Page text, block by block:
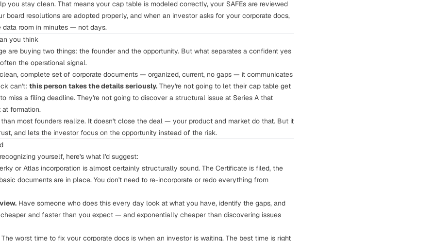
you stay clean. That means your cap table is modeled correctly, your SAFEs are reviewed
board resolutions are adopted properly, and when an investor asks for your corporate docs,
room in minutes — not days.
you think
are buying two things: the founder and the opportunity. But what separates a confident yes
the operational signal.
complete set of corporate documents — organized, current, no gaps — it communicates
can't: this person takes the details seriously. They're not going to let their cap table get
miss a filing deadline. They're not going to discover a structural issue at Series A that
formation.
most founders realize. It doesn't close the deal — your product and market do that. But it
and lets the investor focus on the opportunity instead of the risk.
yourself, here's what I'd suggest:
or Atlas incorporation is almost certainly structurally sound. The Certificate is filed, the
documents are in place. You don't need to re-incorporate or redo everything from
Have someone who does this every day look at what you have, identify the gaps, and
and faster than you expect — and exponentially cheaper than discovering issues
The worst time to fix your corporate docs is when an investor is waiting. The best time is right